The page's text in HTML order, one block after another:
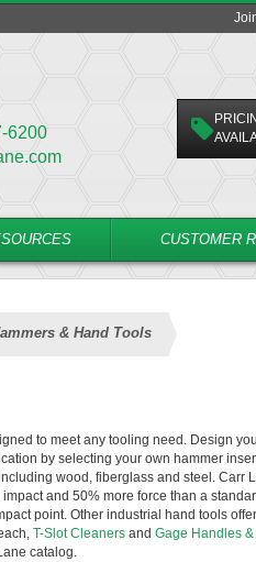
6200
CUSTOMER
& Hand Tools
to meet any tooling need. Design
by selecting your own hammer
wood, fiberglass and steel. Carr
and 50% more force than a
point. Other industrial hand tools
T-Slot Cleaners and Gage Handles
catalog.